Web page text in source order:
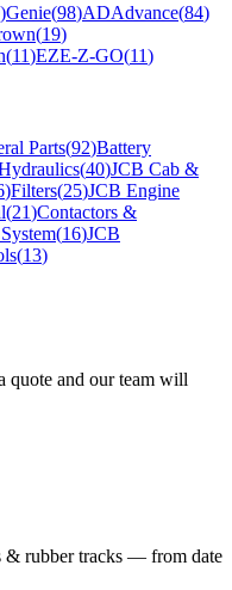
)Genie(98)ADAdvance(84)
(19)
(11)EZE-Z-GO(11)
Parts(92)Battery
(40)JCB Cab &
)Filters(25)JCB Engine
(21)Contactors &
(16)JCB
(13)
quote and our team will
& rubber tracks — from date